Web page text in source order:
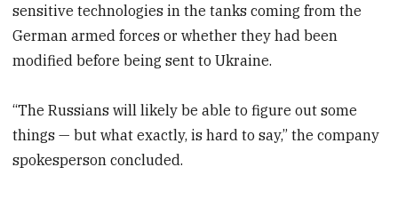
sensitive technologies in the tanks coming from the
German armed forces or whether they had been
modified before being sent to Ukraine.
“The Russians will likely be able to figure out some
things — but what exactly, is hard to say,” the company
spokesperson concluded.